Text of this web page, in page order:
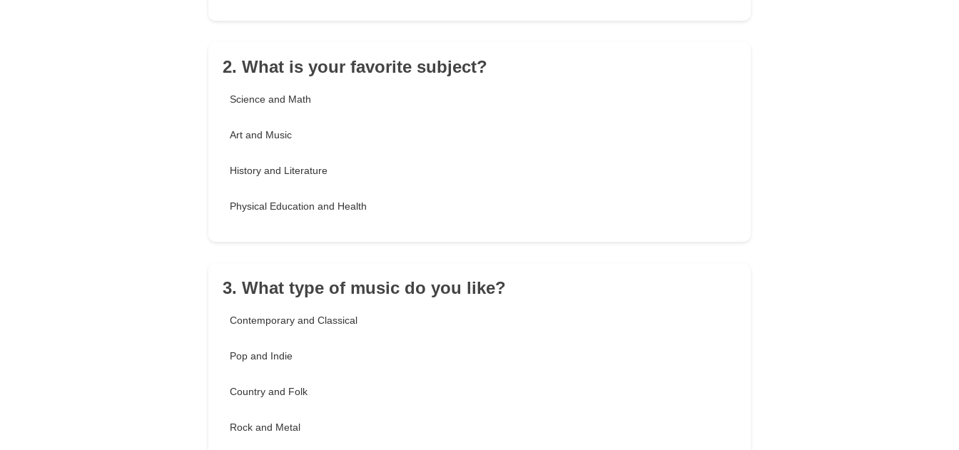
2. What is your favorite subject?
Science and Math
Art and Music
History and Literature
Physical Education and Health
3. What type of music do you like?
Contemporary and Classical
Pop and Indie
Country and Folk
Rock and Metal